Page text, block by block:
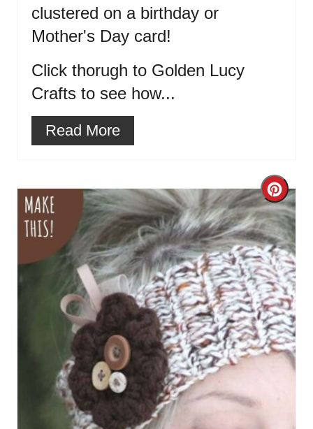
clustered on a birthday or
Mother's Day card!
Click thorugh to Golden Lucy
Crafts to see how...
Read More
Pin